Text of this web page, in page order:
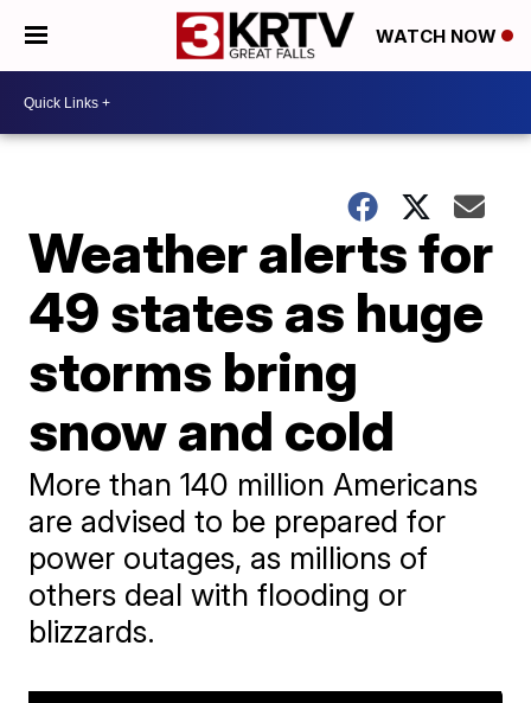
WATCH NOW
Weather alerts for
49 states as huge
storms bring
snow and cold
More than 140 million Americans
are advised to be prepared for
power outages, as millions of
others deal with flooding or
blizzards.